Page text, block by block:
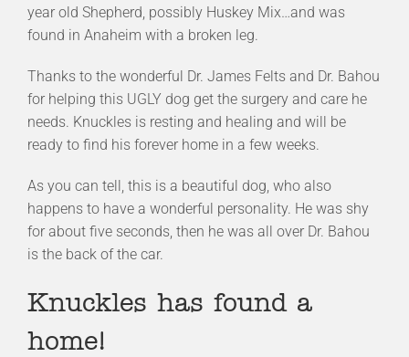
year old Shepherd, possibly Huskey Mix…and was
found in Anaheim with a broken leg.
Thanks to the wonderful Dr. James Felts and Dr. Bahou
for helping this UGLY dog get the surgery and care he
needs. Knuckles is resting and healing and will be
ready to find his forever home in a few weeks.
As you can tell, this is a beautiful dog, who also
happens to have a wonderful personality. He was shy
for about five seconds, then he was all over Dr. Bahou
is the back of the car.
Knuckles has found a
home!